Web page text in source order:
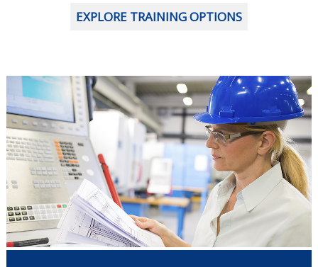
EXPLORE TRAINING OPTIONS